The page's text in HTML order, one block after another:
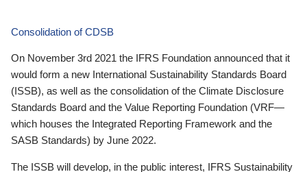
Consolidation of CDSB
On November 3rd 2021 the IFRS Foundation announced that it
would form a new International Sustainability Standards Board
(ISSB), as well as the consolidation of the Climate Disclosure
Standards Board and the Value Reporting Foundation (VRF—
which houses the Integrated Reporting Framework and the
SASB Standards) by June 2022.
The ISSB will develop, in the public interest, IFRS Sustainability